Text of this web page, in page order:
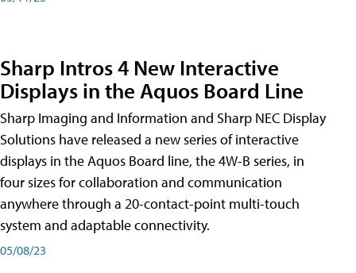
Sharp Intros 4 New Interactive
Displays in the Aquos Board Line
Sharp Imaging and Information and Sharp NEC Display
Solutions have released a new series of interactive
displays in the Aquos Board line, the 4W-B series, in
four sizes for collaboration and communication
anywhere through a 20-contact-point multi-touch
system and adaptable connectivity.
05/08/23